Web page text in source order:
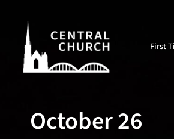
First
October 26